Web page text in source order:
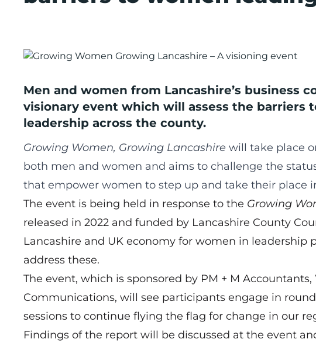
Men and women from Lancashire’s business
visionary event which will assess the barriers
leadership across the county.
Growing Women, Growing Lancashire will take place
both men and women and aims to challenge the
that empower women to step up and take their place
The event is being held in response to the Growing
released in 2022 and funded by Lancashire County
Lancashire and UK economy for women in
address these.
The event, which is sponsored by PM + M
Communications, will see participants engage in
sessions to continue flying the flag for change in our
Findings of the report will be discussed at the event